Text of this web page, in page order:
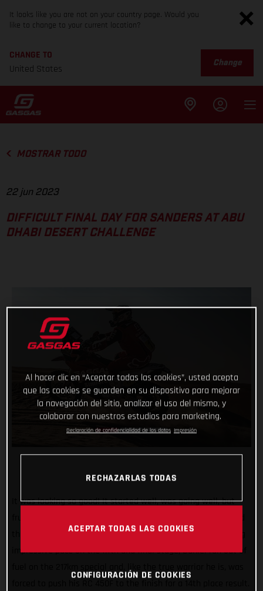
It looks like you are not on your country page. Would you
like to change to your current location?
CHANGE TO
United States
Change
MOSTRAR TODO
22 jun 2023
DIFFICULT FINAL DAY FOR SANDERS AT ABU
DHABI DESERT CHALLENGE
It was looking so good! It started well, was going well, but
they would at the 2021 Abu Dhabi Desert Challenge. Showing
impressive pace on the fifth and final stage, Daniel ran out of
fuel on the 217km special and, like the true warrior he is, was
Al hacer clic en “Aceptar todas las cookies”, usted acepta
que las cookies se guarden en su dispositivo para mejorar
la navegación del sitio, analizar el uso del mismo, y
colaborar con nuestros estudios para marketing.
Declaración de confidencialidad de los datos Impresión
RECHAZARLAS TODAS
ACEPTAR TODAS LAS COOKIES
CONFIGURACIÓN DE COOKIES